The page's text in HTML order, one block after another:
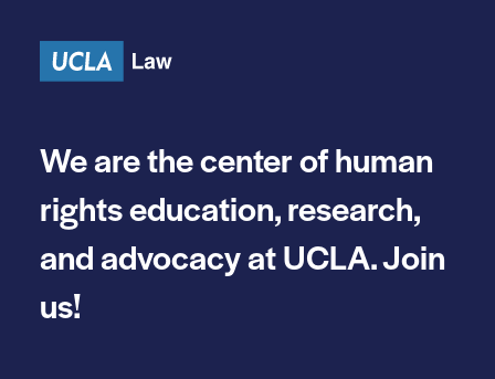
We are the center of human
rights education, research,
and advocacy at UCLA. Join
us!